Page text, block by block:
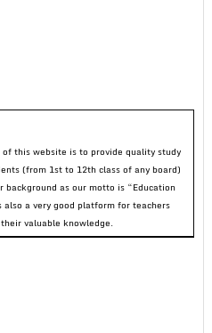
this website is to provide quality study
(from 1st to 12th class of any board)
background as our motto is “Education
a very good platform for teachers
valuable knowledge.